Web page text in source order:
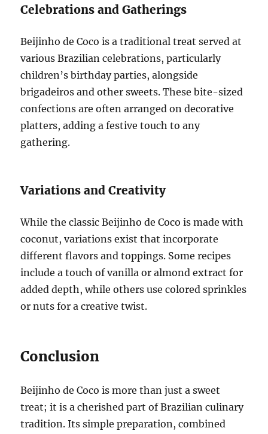
Celebrations and Gatherings
Beijinho de Coco is a traditional treat served at
various Brazilian celebrations, particularly
children’s birthday parties, alongside
brigadeiros and other sweets. These bite-sized
confections are often arranged on decorative
platters, adding a festive touch to any
gathering.
Variations and Creativity
While the classic Beijinho de Coco is made with
coconut, variations exist that incorporate
different flavors and toppings. Some recipes
include a touch of vanilla or almond extract for
added depth, while others use colored sprinkles
or nuts for a creative twist.
Conclusion
Beijinho de Coco is more than just a sweet
treat; it is a cherished part of Brazilian culinary
tradition. Its simple preparation, combined